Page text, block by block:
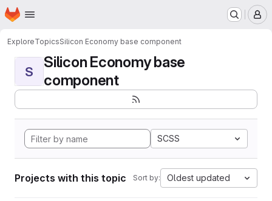
Skip to main content
Homepage
ExploreTopicsSilicon Economy base component
S
Silicon Economy base
component
SCSS
Projects with this topic Sort by: Oldest updated